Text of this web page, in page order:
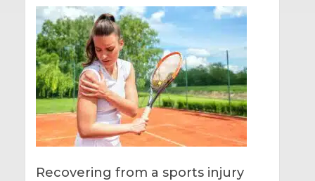
Recovering from a sports injury